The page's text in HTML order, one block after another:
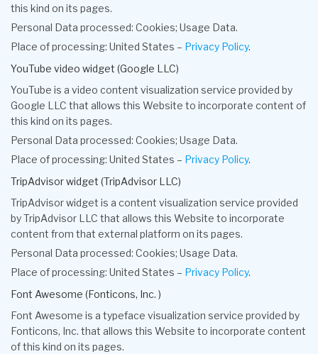
this kind on its pages.
Personal Data processed: Cookies; Usage Data.
Place of processing: United States – Privacy Policy.
YouTube video widget (Google LLC)
YouTube is a video content visualization service provided by
Google LLC that allows this Website to incorporate content of
this kind on its pages.
Personal Data processed: Cookies; Usage Data.
Place of processing: United States – Privacy Policy.
TripAdvisor widget (TripAdvisor LLC)
TripAdvisor widget is a content visualization service provided
by TripAdvisor LLC that allows this Website to incorporate
content from that external platform on its pages.
Personal Data processed: Cookies; Usage Data.
Place of processing: United States – Privacy Policy.
Font Awesome (Fonticons, Inc. )
Font Awesome is a typeface visualization service provided by
Fonticons, Inc. that allows this Website to incorporate content
of this kind on its pages.